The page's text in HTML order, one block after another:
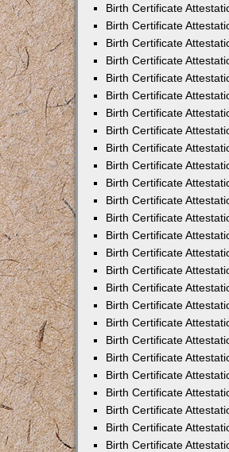
Birth Certificate
Birth Certificate
Birth Certificate
Birth Certificate
Birth Certificate
Birth Certificate
Birth Certificate
Birth Certificate
Birth Certificate
Birth Certificate
Birth Certificate
Birth Certificate
Birth Certificate
Birth Certificate
Birth Certificate
Birth Certificate
Birth Certificate
Birth Certificate
Birth Certificate
Birth Certificate
Birth Certificate
Birth Certificate
Birth Certificate
Birth Certificate
Birth Certificate
Birth Certificate